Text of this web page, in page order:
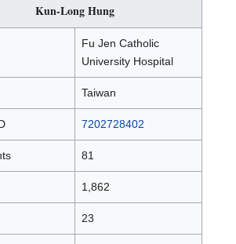
Kun-Long Hung
Fu Jen Catholic
University Hospital
Taiwan
7202728402
81
1,862
23